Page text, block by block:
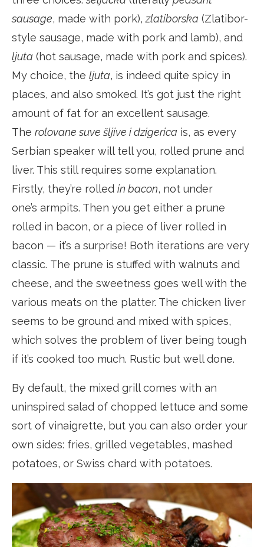
sausage, made with pork), zlatiborska (Zlatibor-
style sausage, made with pork and lamb), and
ljuta (hot sausage, made with pork and spices).
My choice, the ljuta, is indeed quite spicy in
places, and also smoked. It’s got just the right
amount of fat for an excellent sausage.
The rolovane suve šljive i dzigerica is, as every
Serbian speaker will tell you, rolled prune and
liver. This still requires some explanation.
Firstly, they’re rolled in bacon, not under
one’s armpits. Then you get either a prune
rolled in bacon, or a piece of liver rolled in
bacon — it’s a surprise! Both iterations are very
classic. The prune is stuffed with walnuts and
cheese, and the sweetness goes well with the
various meats on the platter. The chicken liver
seems to be ground and mixed with spices,
which solves the problem of liver being tough
if it’s cooked too much. Rustic but well done.
By default, the mixed grill comes with an
uninspired salad of chopped lettuce and some
sort of vinaigrette, but you can also order your
own sides: fries, grilled vegetables, mashed
potatoes, or Swiss chard with potatoes.